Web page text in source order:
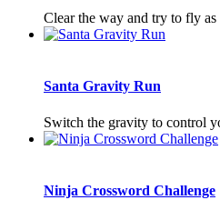
Clear the way and try to fly
Santa Gravity Run
Switch the gravity to control
Ninja Crossword Challenge